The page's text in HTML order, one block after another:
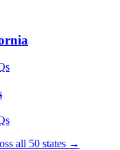
all 50 states →